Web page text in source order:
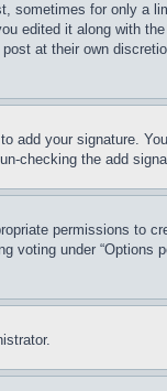
sometimes for only a
edited it along with
at their own
add your signature.
checking the add
permissions to
voting under “Options